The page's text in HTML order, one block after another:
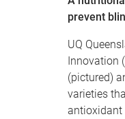
prevent
UQ
Innovation
(pictured)
varieties
antioxidant